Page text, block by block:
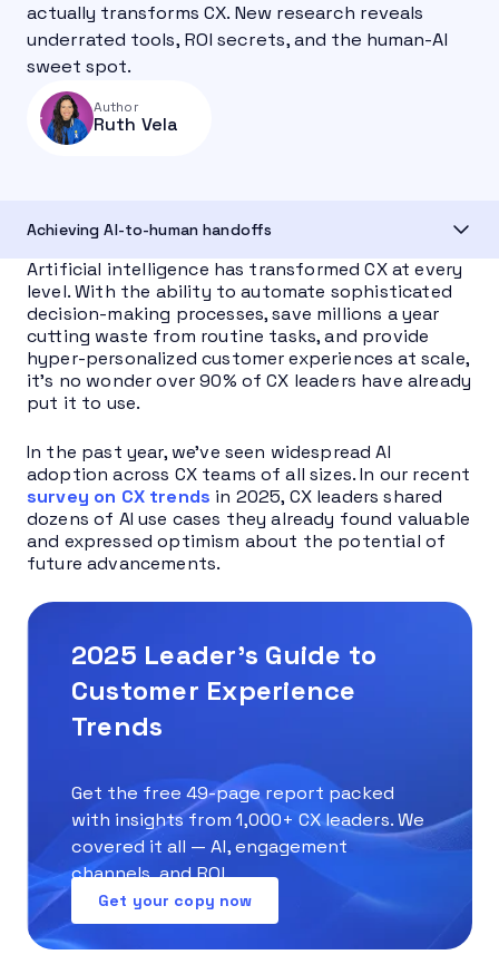
actually transforms CX. New research reveals
underrated tools, ROI secrets, and the human-AI
sweet spot.
Author
Ruth Vela
Achieving AI-to-human handoffs
Artificial intelligence has transformed CX at every
level. With the ability to automate sophisticated
decision-making processes, save millions a year
cutting waste from routine tasks, and provide
hyper-personalized customer experiences at scale,
it’s no wonder over 90% of CX leaders have already
put it to use.
In the past year, we’ve seen widespread AI
adoption across CX teams of all sizes. In our recent
survey on CX trends in 2025, CX leaders shared
dozens of AI use cases they already found valuable
and expressed optimism about the potential of
future advancements.
2025 Leader’s Guide to
Customer Experience
Trends
Get the free 49-page report packed
with insights from 1,000+ CX leaders. We
covered it all — AI, engagement
channels, and ROI.
Get your copy now